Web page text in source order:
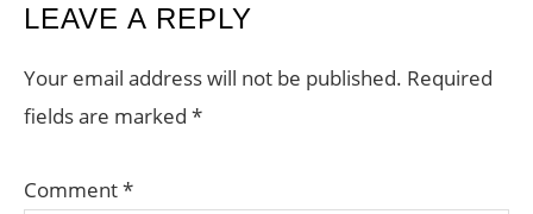
READER
INTERACTIONS
LEAVE A REPLY
Your email address will not be published. Required
fields are marked *
Comment*